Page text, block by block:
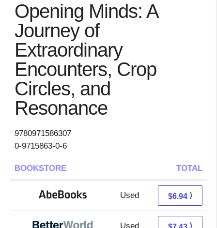
Opening Minds: A
Journey of
Extraordinary
Encounters, Crop
Circles, and
Resonance
9780971586307
0-9715863-0-6
BOOKSTORE TOTAL
Used 6.94 + Free s/h
$6.94 ⟩
Used 5.94 + 1.49 s/h
⟩